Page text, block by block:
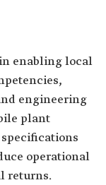
enabling local
engineering
plant
operational
returns.